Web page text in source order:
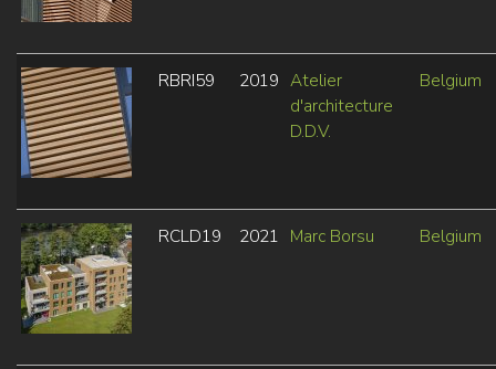
RBRI59 2019 Atelier
d'architecture
D.D.V.
Belgium
RCLD19 2021 Marc Borsu Belgium